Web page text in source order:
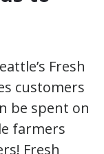
Fresh
customers
be spent on
farmers
Fresh